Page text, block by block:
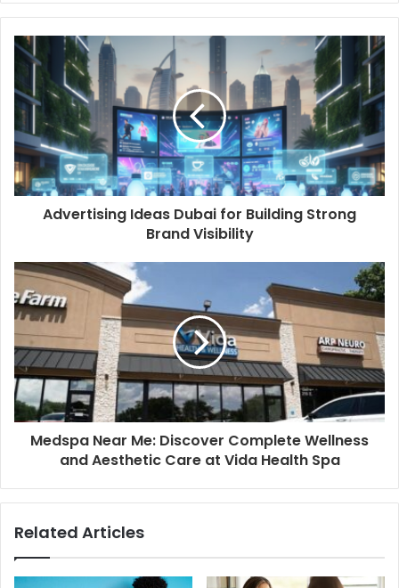
Advertising Ideas Dubai for Building Strong
Brand Visibility
Medspa Near Me: Discover Complete Wellness
and Aesthetic Care at Vida Health Spa
Related Articles